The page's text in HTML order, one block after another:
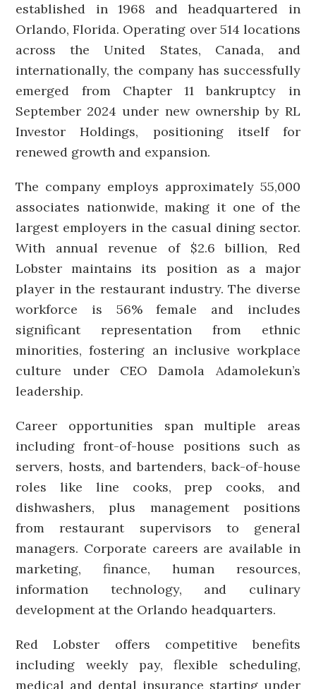
established in 1968 and headquartered in
Orlando, Florida. Operating over 514 locations
across the United States, Canada, and
internationally, the company has successfully
emerged from Chapter 11 bankruptcy in
September 2024 under new ownership by RL
Investor Holdings, positioning itself for
renewed growth and expansion.
The company employs approximately 55,000
associates nationwide, making it one of the
largest employers in the casual dining sector.
With annual revenue of $2.6 billion, Red
Lobster maintains its position as a major
player in the restaurant industry. The diverse
workforce is 56% female and includes
significant representation from ethnic
minorities, fostering an inclusive workplace
culture under CEO Damola Adamolekun’s
leadership.
Career opportunities span multiple areas
including front-of-house positions such as
servers, hosts, and bartenders, back-of-house
roles like line cooks, prep cooks, and
dishwashers, plus management positions
from restaurant supervisors to general
managers. Corporate careers are available in
marketing, finance, human resources,
information technology, and culinary
development at the Orlando headquarters.
Red Lobster offers competitive benefits
including weekly pay, flexible scheduling,
medical and dental insurance starting under